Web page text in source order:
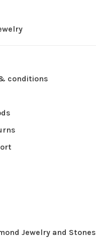
conditions
Jewelry and Stones